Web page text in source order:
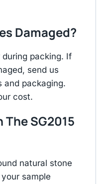
Damaged?
packing. If
send us
and packaging.
cost.
SG2015
natural stone
sample